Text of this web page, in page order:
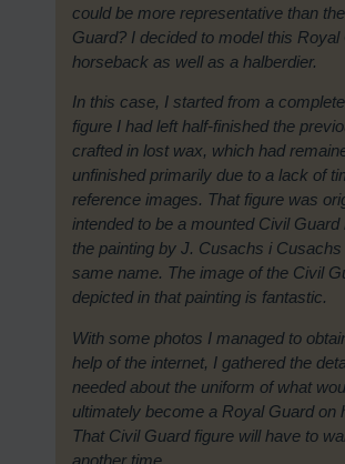
could be more representative than
Guard? I decided to model this Royal
horseback as well as a halberdier.
In this case, I started from a
figure I had left half-finished the
crafted in lost wax, which had
unfinished primarily due to a lack of
reference images. That figure was
intended to be a mounted Civil Guard
the painting by J. Cusachs i Cusachs
same name. The image of the Civil
depicted in that painting is fantastic.
With some photos I managed to
help of the internet, I gathered the
needed about the uniform of what
ultimately become a Royal Guard on
That Civil Guard figure will have to
another time…